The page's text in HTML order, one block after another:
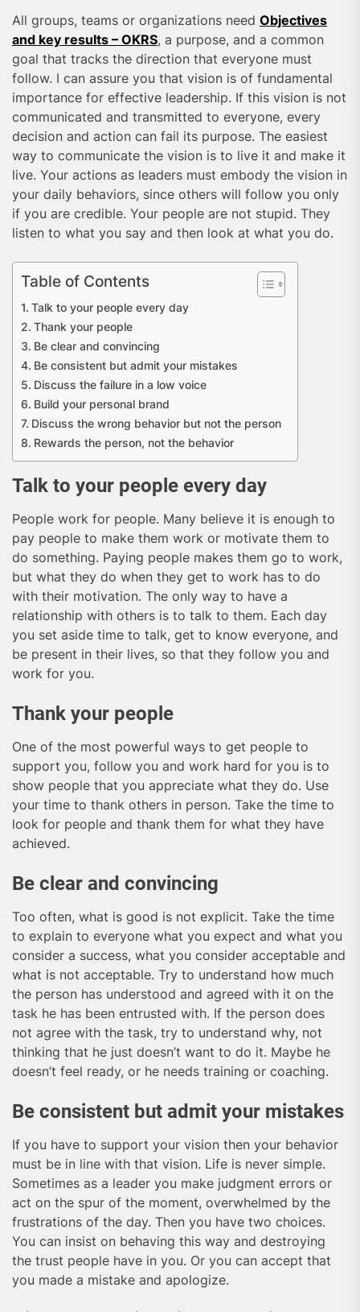
All groups, teams or organizations need Objectives
and key results – OKRS, a purpose, and a common
goal that tracks the direction that everyone must
follow. I can assure you that vision is of fundamental
importance for effective leadership. If this vision is not
communicated and transmitted to everyone, every
decision and action can fail its purpose. The easiest
way to communicate the vision is to live it and make it
live. Your actions as leaders must embody the vision in
your daily behaviors, since others will follow you only
if you are credible. Your people are not stupid. They
listen to what you say and then look at what you do.
Table of Contents
Talk to your people every day
Thank your people
Be clear and convincing
Be consistent but admit your mistakes
Discuss the failure in a low voice
Build your personal brand
Discuss the wrong behavior but not the person
Rewards the person, not the behavior
Talk to your people every day
People work for people. Many believe it is enough to
pay people to make them work or motivate them to
do something. Paying people makes them go to work,
but what they do when they get to work has to do
with their motivation. The only way to have a
relationship with others is to talk to them. Each day
you set aside time to talk, get to know everyone, and
be present in their lives, so that they follow you and
work for you.
Thank your people
One of the most powerful ways to get people to
support you, follow you and work hard for you is to
show people that you appreciate what they do. Use
your time to thank others in person. Take the time to
look for people and thank them for what they have
achieved.
Be clear and convincing
Too often, what is good is not explicit. Take the time
to explain to everyone what you expect and what you
consider a success, what you consider acceptable and
what is not acceptable. Try to understand how much
the person has understood and agreed with it on the
task he has been entrusted with. If the person does
not agree with the task, try to understand why, not
thinking that he just doesn’t want to do it. Maybe he
doesn’t feel ready, or he needs training or coaching.
Be consistent but admit your mistakes
If you have to support your vision then your behavior
must be in line with that vision. Life is never simple.
Sometimes as a leader you make judgment errors or
act on the spur of the moment, overwhelmed by the
frustrations of the day. Then you have two choices.
You can insist on behaving this way and destroying
the trust people have in you. Or you can accept that
you made a mistake and apologize.